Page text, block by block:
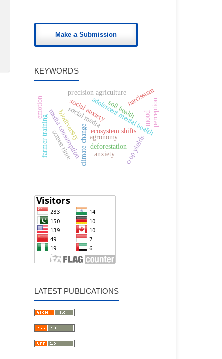
Make a Submission
KEYWORDS
climate change
biodiversity ecosystem shifts
adolescent mental health
media consumptionsocial media
screen time agronomy
soil health
crop yields
precision agriculture
deforestation
social anxiety
farmer training
narcissism
anxiety
emotion moodperception
LATEST PUBLICATIONS